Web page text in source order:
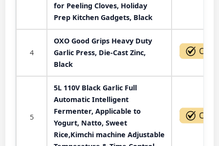
for Peeling Cloves, Holiday
Prep Kitchen Gadgets, Black
4
OXO Good Grips Heavy Duty
Garlic Press, Die-Cast Zinc,
Black
5
5L 110V Black Garlic Full
Automatic Intelligent
Fermenter, Applicable to
Yogurt, Natto, Sweet
Rice,Kimchi machine Adjustable